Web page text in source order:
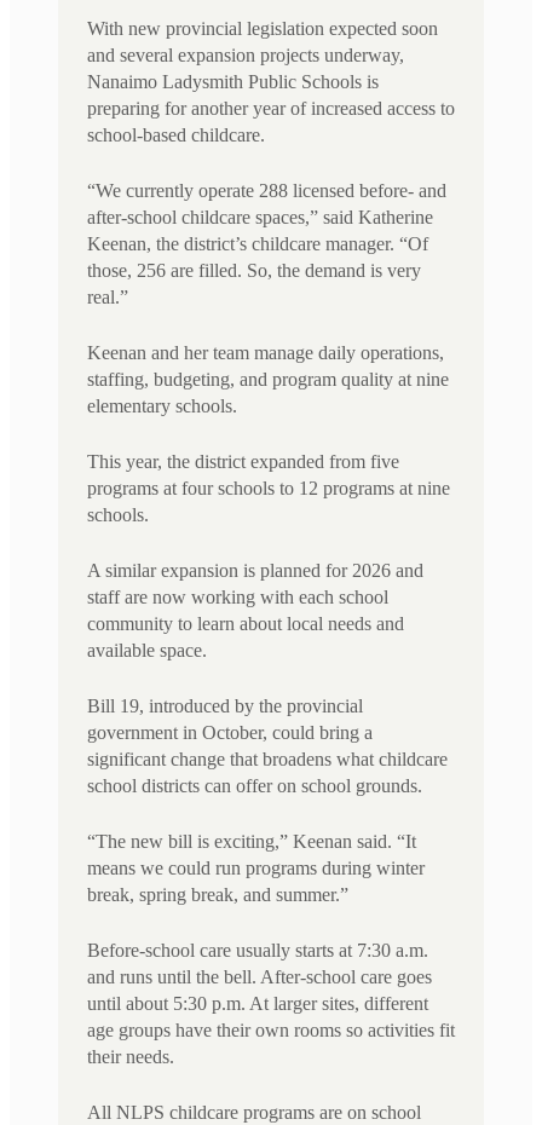
With new provincial legislation expected soon
and several expansion projects underway,
Nanaimo Ladysmith Public Schools is
preparing for another year of increased access to
school-based childcare.
“We currently operate 288 licensed before- and
after-school childcare spaces,” said Katherine
Keenan, the district’s childcare manager. “Of
those, 256 are filled. So, the demand is very
real.”
Keenan and her team manage daily operations,
staffing, budgeting, and program quality at nine
elementary schools.
This year, the district expanded from five
programs at four schools to 12 programs at nine
schools.
A similar expansion is planned for 2026 and
staff are now working with each school
community to learn about local needs and
available space.
Bill 19, introduced by the provincial
government in October, could bring a
significant change that broadens what childcare
school districts can offer on school grounds.
“The new bill is exciting,” Keenan said. “It
means we could run programs during winter
break, spring break, and summer.”
Before-school care usually starts at 7:30 a.m.
and runs until the bell. After-school care goes
until about 5:30 p.m. At larger sites, different
age groups have their own rooms so activities fit
their needs.
All NLPS childcare programs are on school